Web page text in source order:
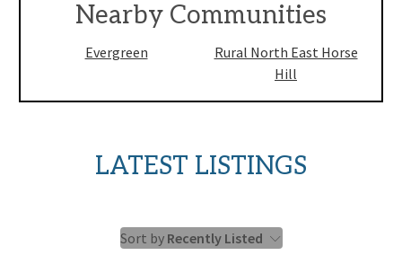
Nearby Communities
Evergreen
Rural North East Horse
Hill
LATEST LISTINGS
Sort by Recently Listed